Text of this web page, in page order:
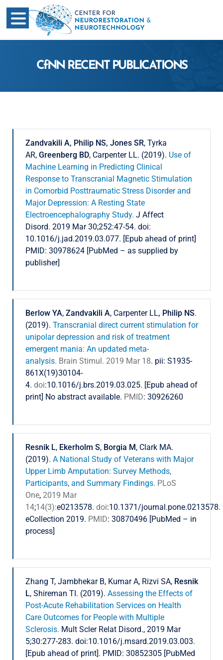
CfNN RECENT PUBLICATIONS
Zandvakili A, Philip NS, Jones SR, Tyrka
AR, Greenberg BD, Carpenter LL. (2019). Use of
Machine Learning in Predicting Clinical
Response to Transcranial Magnetic Stimulation
in Comorbid Posttraumatic Stress Disorder and
Major Depression: A Resting State
Electroencephalography Study. J Affect
Disord. 2019 Mar 30;252:47-54. doi:
10.1016/j.jad.2019.03.077. [Epub ahead of print]
PMID: 30978624 [PubMed – as supplied by
publisher]
Berlow YA, Zandvakili A, Carpenter LL, Philip NS.
(2019). Transcranial direct current stimulation for
unipolar depression and risk of treatment
emergent mania: An updated meta-
analysis. Brain Stimul. 2019 Mar 18. pii: S1935-
861X(19)30104-
4. doi:10.1016/j.brs.2019.03.025. [Epub ahead of
print] No abstract available. PMID: 30926260
Resnik L, Ekerholm S, Borgia M, Clark MA.
(2019). A National Study of Veterans with Major
Upper Limb Amputation: Survey Methods,
Participants, and Summary Findings. PLoS
One, 2019 Mar
14;14(3):e0213578. doi:10.1371/journal.pone.0213578.
eCollection 2019. PMID: 30870496 [PubMed – in
process]
Zhang T, Jambhekar B, Kumar A, Rizvi SA, Resnik
L, Shireman TI. (2019). Assessing the Effects of
Post-Acute Rehabilitation Services on Health
Care Outcomes for People with Multiple
Sclerosis. Mult Scler Relat Disord., 2019 Mar
5;30:277-283. doi:10.1016/j.msard.2019.03.003.
[Epub ahead of print]. PMID: 30852305 [PubMed